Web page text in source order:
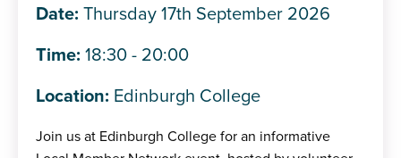
Date: Thursday 17th September 2026
Time: 18:30 - 20:00
Location: Edinburgh College
Join us at Edinburgh College for an informative